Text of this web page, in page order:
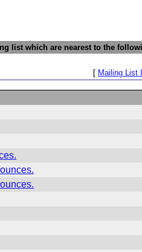
list which are nearest to the
[ Mailing List